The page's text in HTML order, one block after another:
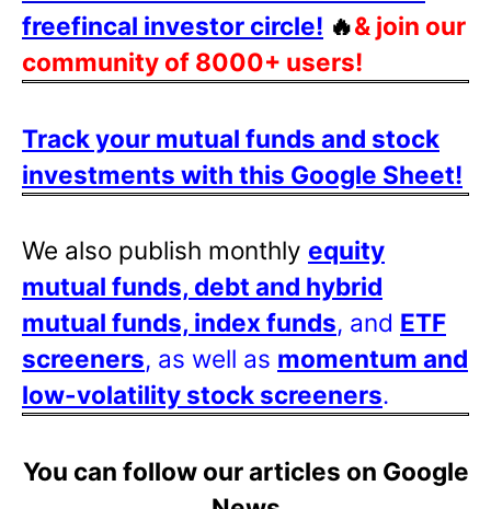
freefincal investor circle! 🔥& join our
community of 8000+ users!
Track your mutual funds and stock
investments with this Google Sheet!
We also publish monthly equity
mutual funds, debt and hybrid
mutual funds, index funds, and ETF
screeners, as well as momentum and
low-volatility stock screeners.
You can follow our articles on Google